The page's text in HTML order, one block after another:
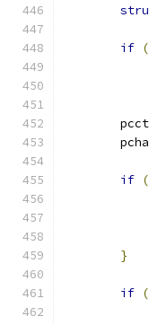
if (
if (
}
if (